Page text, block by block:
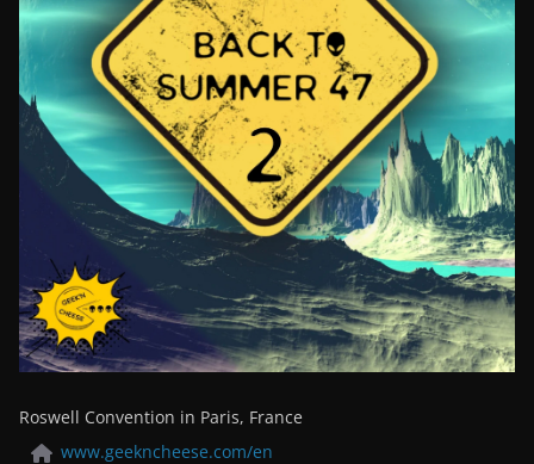
Roswell Convention in Paris, France
www.geekncheese.com/en